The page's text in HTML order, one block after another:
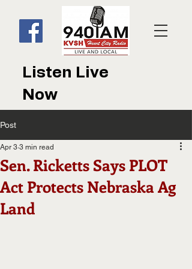
Listen Live
Now
Post
Sen. Ricketts Says PLOT
Act Protects Nebraska Ag
Land
Apr 3 3 min read